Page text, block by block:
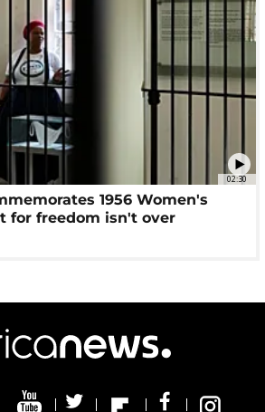
02:30
1956 Women's
for freedom isn't over